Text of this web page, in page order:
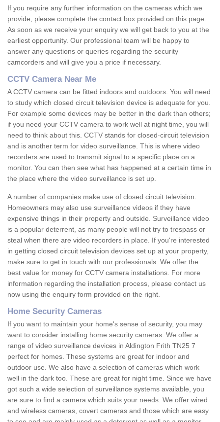
If you require any further information on the cameras which we
provide, please complete the contact box provided on this page.
As soon as we receive your enquiry we will get back to you at the
earliest opportunity. Our professional team will be happy to
answer any questions or queries regarding the security
camcorders and will give you a price if necessary.
CCTV Camera Near Me
A CCTV camera can be fitted indoors and outdoors. You will need
to study which closed circuit television device is adequate for you.
For example some devices may be better in the dark than others;
if you need your CCTV camera to work well at night time, you will
need to think about this. CCTV stands for closed-circuit television
and is another term for video surveillance. This is where video
recorders are used to transmit signal to a specific place on a
monitor. You can then see what has happened at a certain time in
the place where the video surveillance is set up.
A number of companies make use of closed circuit television.
Homeowners may also use surveillance videos if they have
expensive things in their property and outside. Surveillance video
is a popular deterrent, as many people will not try to trespass or
steal when there are video recorders in place. If you're interested
in getting closed circuit television devices set up at your property,
make sure to get in touch with our professionals. We offer the
best value for money for CCTV camera installations. For more
information regarding the installation process, please contact us
now using the enquiry form provided on the right.
Home Security Cameras
If you want to maintain your home's sense of security, you may
want to consider installing home security cameras. We offer a
range of video surveillance devices in Aldington Frith TN25 7
perfect for homes. These systems are great for indoor and
outdoor use. We also have a selection of cameras which work
well in the dark too. These are great for night time. Since we have
got such a wide selection of surveillance systems available, you
are sure to find a camera which suits your needs. We offer wired
and wireless cameras, covert cameras and those which are easy